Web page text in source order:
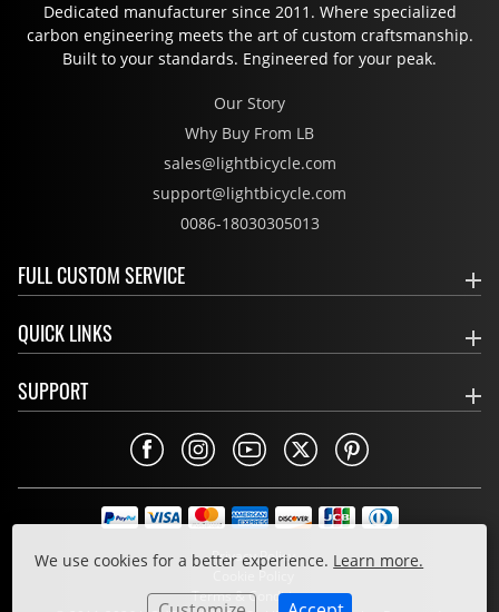
We use cookies for a better experience. Learn more.
Dedicated manufacturer since 2011. Where specialized
carbon engineering meets the art of custom craftsmanship.
Built to your standards. Engineered for your peak.
Our Story
Why Buy From LB
sales@lightbicycle.com
support@lightbicycle.com
0086-18030305013
FULL CUSTOM SERVICE
QUICK LINKS
SUPPORT
Privacy Policy
Cookie Policy
Terms & Conditions